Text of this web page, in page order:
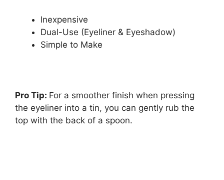
Inexpensive
Dual-Use (Eyeliner & Eyeshadow)
Simple to Make
Pro Tip: For a smoother finish when pressing
the eyeliner into a tin, you can gently rub the
top with the back of a spoon.